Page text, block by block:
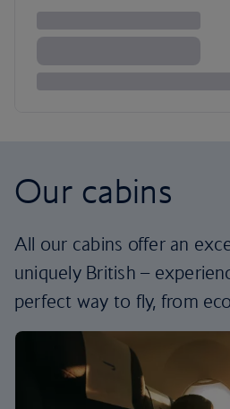
Our cabins
All our cabins offer an
uniquely British –
perfect way to fly, from